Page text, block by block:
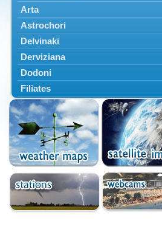
Arta
Astrochori
Delvinaki
Derviziana
Dodoni
Filiates
Filippiada
Floriada
Glyki
Igoumenitsa
Ioannina
Kalarrytes
Kanalaki
Kanali